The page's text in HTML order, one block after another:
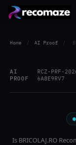
Home / AI Proof /
AI
PROOF
RCZ-PRF-
6A8E9RV7
Is BRICOLAJ.RO